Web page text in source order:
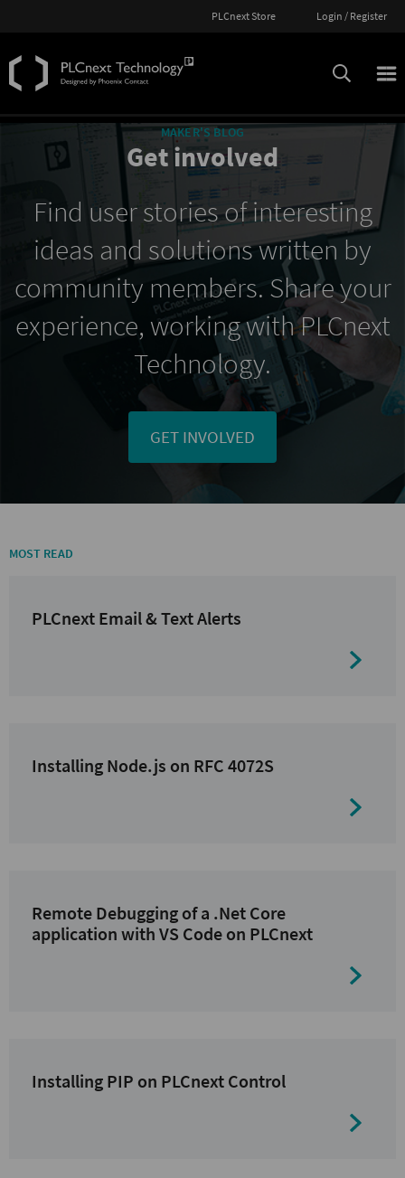
PLCnext Store Login / Register
MAKER'S BLOG
Get involved
Find user stories of interesting
ideas and solutions written by
community members. Share your
experience, working with PLCnext
Technology.
GET INVOLVED
MOST READ
PLCnext Email & Text Alerts
Installing Node.js on RFC 4072S
Remote Debugging of a .Net Core
application with VS Code on PLCnext
Installing PIP on PLCnext Control